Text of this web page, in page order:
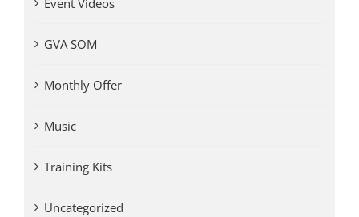
Event Videos
GVA SOM
Monthly Offer
Music
Training Kits
Uncategorized